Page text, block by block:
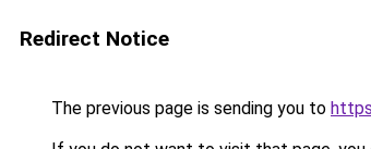
Redirect Notice
The previous page is sending you to